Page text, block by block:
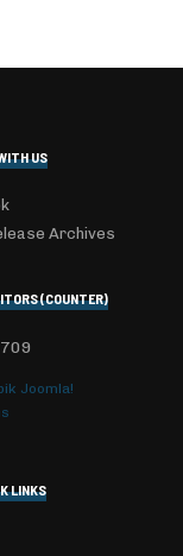
US
Archives
(COUNTER)
Joomla!
LINKS